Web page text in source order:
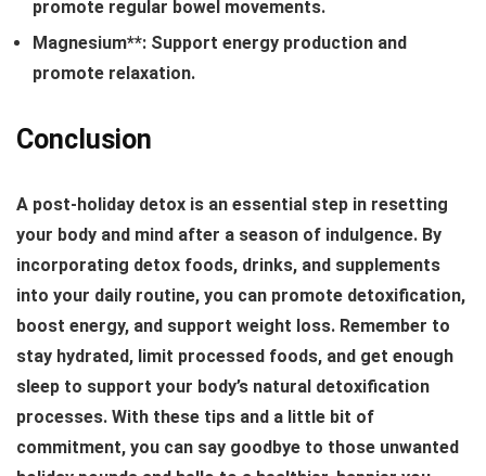
promote regular bowel movements.
Magnesium**: Support energy production and
promote relaxation.
Conclusion
A post-holiday detox is an essential step in resetting
your body and mind after a season of indulgence. By
incorporating detox foods, drinks, and supplements
into your daily routine, you can promote detoxification,
boost energy, and support weight loss. Remember to
stay hydrated, limit processed foods, and get enough
sleep to support your body’s natural detoxification
processes. With these tips and a little bit of
commitment, you can say goodbye to those unwanted